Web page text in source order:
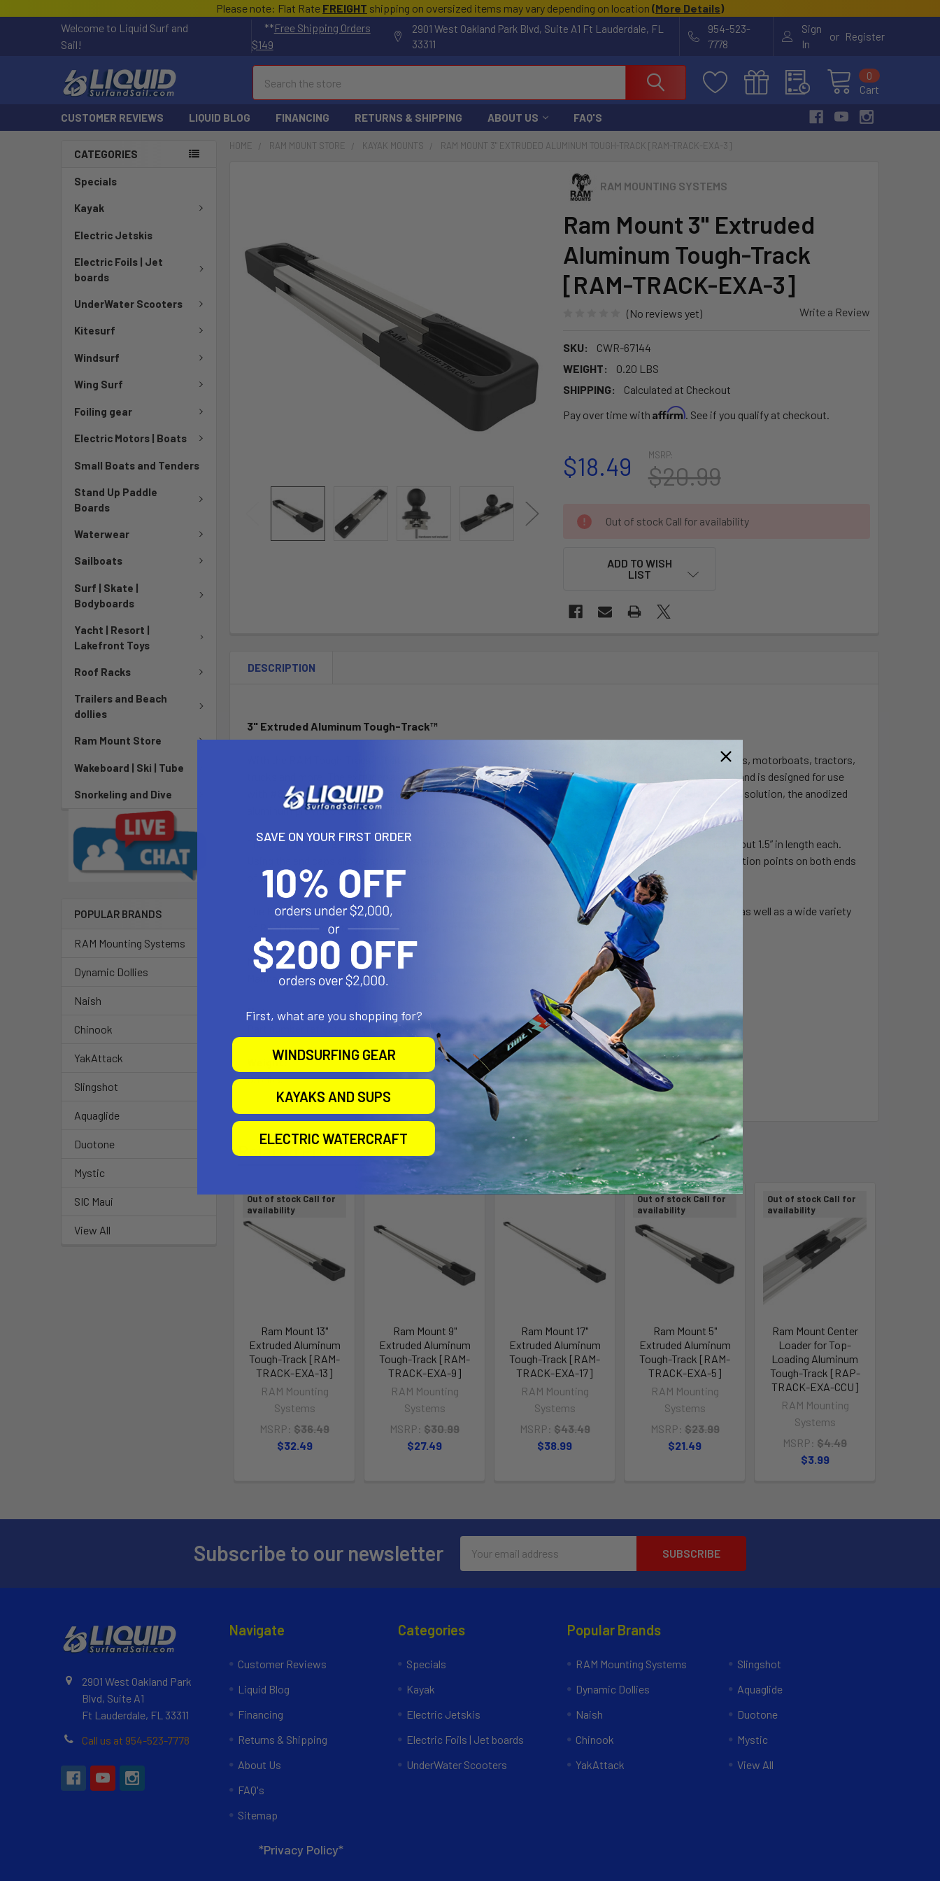
Please note: Flat Rate FREIGHT shipping on oversized items may vary depending on location (More Details)
Welcome to Liquid Surf and
Sail!
**Free Shipping Orders
$149
2901 West Oakland Park Blvd, Suite A1 Ft Lauderdale, FL
33311
954-523-
7778
Sign
In
or Register
Cart
0
CUSTOMER REVIEWS LIQUID BLOG FINANCING RETURNS & SHIPPING ABOUT US FAQ'S
CATEGORIES
Specials
Kayak
Electric Jetskis
Electric Foils | Jet
boards
UnderWater Scooters
Kitesurf
Windsurf
Wing Surf
Foiling gear
Electric Motors | Boats
Small Boats and Tenders
Stand Up Paddle
Boards
Waterwear
Sailboats
Surf | Skate |
Bodyboards
Yacht | Resort |
Lakefront Toys
Roof Racks
Trailers and Beach
dollies
Ram Mount Store
Wakeboard | Ski | Tube
Snorkeling and Dive
POPULAR BRANDS
RAM Mounting Systems
Dynamic Dollies
Naish
Chinook
YakAttack
Slingshot
Aquaglide
Duotone
Mystic
SIC Maui
View All
HOME RAM MOUNT STORE KAYAK MOUNTS RAM MOUNT 3" EXTRUDED ALUMINUM TOUGH-TRACK [RAM-TRACK-EXA-3]
RAM MOUNTING SYSTEMS
Ram Mount 3" Extruded
Aluminum Tough-Track
[RAM-TRACK-EXA-3]
(No reviews yet) Write a Review
SKU:
CWR-67144
WEIGHT:
0.20 LBS
SHIPPING:
Calculated at Checkout
Pay over time with Affirm. See if you qualify at checkout.
MSRP:
$20.99
$18.49
CURRENT
STOCK:
Out of stock Call for availability
ADD TO WISH
LIST
ALL
ADD
SELECTED
DESCRIPTION
3" Extruded Aluminum Tough-Track™
With the RAM Tough-Track™, flat surface mounting possibilities are nearly endless for ATVs, cars, combines, motorboats, tractors,
trucks and more. The extruded aluminum version of the RAM Tough-Track can be drilled to any flat surface and is designed for use
with #8 screws for easy installation – hardware not included. Made to be a dependable and rugged mounting solution, the anodized
aluminum provides a smooth slide across the track and anti-corrosion protection.
The RAM-TRACK-EXA-3U features 3” of usable track length, while the included top loading end caps add about 1.5” in length each.
Using the end caps allows for two installation options: either use both top loading end caps to create insertion points on both ends
of the track, or use one top loading end cap and close the opposite end with the included flush end cap.
The Extruded Aluminum Tough-Track is compatible with the RAM Center Loader and 90 Degree Connector, as well as a wide variety
of RAM track bases to attach devices like action cameras, fishing rods, phones and tablets.
Material:
Marine-grade aluminum and high-strength composite
Note:
Part number reflects product packaged in clear polybag.
Weight:
0.17 lbs.
Related Products
Out of stock Call for
availability
Ram Mount 13"
Extruded Aluminum
Tough-Track [RAM-
TRACK-EXA-13]
RAM Mounting
Systems
MSRP: $36.49
$32.49
Ram Mount 9"
Extruded Aluminum
Tough-Track [RAM-
TRACK-EXA-9]
RAM Mounting
Systems
MSRP: $30.99
$27.49
Ram Mount 17"
Extruded Aluminum
Tough-Track [RAM-
TRACK-EXA-17]
RAM Mounting
Systems
MSRP: $43.49
$38.99
Out of stock Call for
availability
Ram Mount 5"
Extruded Aluminum
Tough-Track [RAM-
TRACK-EXA-5]
RAM Mounting
Systems
MSRP: $23.99
$21.49
Out of stock Call for
availability
Ram Mount Center
Loader for Top-
Loading Aluminum
Tough-Track [RAP-
TRACK-EXA-CCU]
RAM Mounting
Systems
MSRP: $4.49
$3.99
Subscribe to our newsletter
Address
2901 West Oakland Park
Blvd, Suite A1
Ft Lauderdale, FL 33311
Call us at 954-523-7778
Navigate
Customer Reviews
Liquid Blog
Financing
Returns & Shipping
About Us
FAQ's
Sitemap
*Privacy Policy*
Categories
Specials
Kayak
Electric Jetskis
Electric Foils | Jet boards
UnderWater Scooters
Popular Brands
RAM Mounting Systems
Dynamic Dollies
Naish
Chinook
YakAttack
Slingshot
Aquaglide
Duotone
Mystic
View All
SAVE ON YOUR FIRST ORDER
First, what are you shopping for?
WINDSURFING GEAR
KAYAKS AND SUPS
ELECTRIC WATERCRAFT